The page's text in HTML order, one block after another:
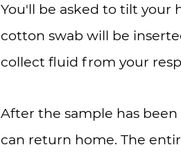
You'll be asked to tilt your
cotton swab will be
collect fluid from your
After the sample has
can return home. The